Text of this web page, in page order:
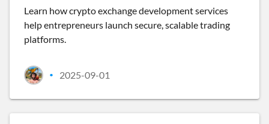
Learn how crypto exchange development services
help entrepreneurs launch secure, scalable trading
platforms.
• 2025-09-01